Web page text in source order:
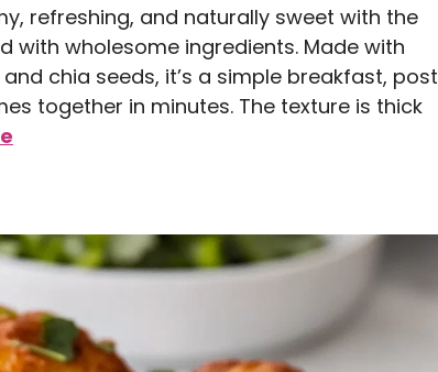
refreshing, and naturally sweet with the
with wholesome ingredients. Made with
chia seeds, it’s a simple breakfast, post
together in minutes. The texture is thick